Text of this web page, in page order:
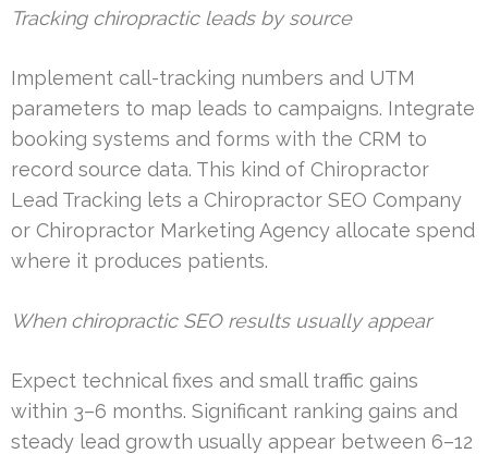
Tracking chiropractic leads by source
Implement call-tracking numbers and UTM
parameters to map leads to campaigns. Integrate
booking systems and forms with the CRM to
record source data. This kind of Chiropractor
Lead Tracking lets a Chiropractor SEO Company
or Chiropractor Marketing Agency allocate spend
where it produces patients.
When chiropractic SEO results usually appear
Expect technical fixes and small traffic gains
within 3–6 months. Significant ranking gains and
steady lead growth usually appear between 6–12